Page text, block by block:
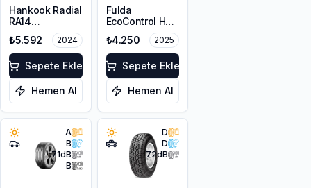
Hankook Radial
RA14
205/60R16C
100/98T 6PR
₺5.592 2024
Sepete Ekle
Hemen Al
Fulda
EcoControl HP2
205/60R16 92V
₺4.250 2025
Sepete Ekle
Hemen Al
A
B
71dB
B
D
D
72dB